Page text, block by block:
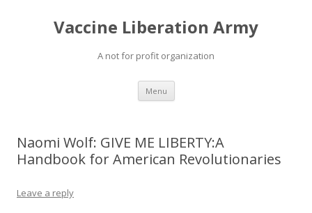
Vaccine Liberation Army
A not for profit organization
Menu Skip
content
Naomi Wolf: GIVE ME LIBERTY:A
Handbook for American Revolutionaries
Leave a reply